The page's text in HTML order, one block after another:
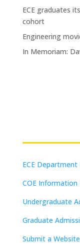
ECE graduates
cohort
Engineering
In Memoriam:
ECE Department
COE
Undergraduate
Graduate
Submit a